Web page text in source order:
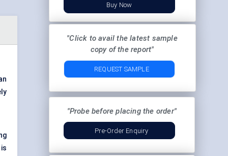
Buy Now
"Click to avail the latest sample
copy of the report"
REQUEST SAMPLE
"Probe before placing the order"
Pre-Order Enquiry